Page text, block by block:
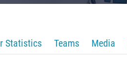
Statistics Teams Media